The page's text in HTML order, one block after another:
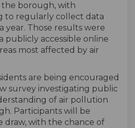
the borough, with
to regularly collect data
year. Those results were
accessible online
most affected by air
are being encouraged
survey investigating public
of air pollution
Participants will be
draw, with the chance of